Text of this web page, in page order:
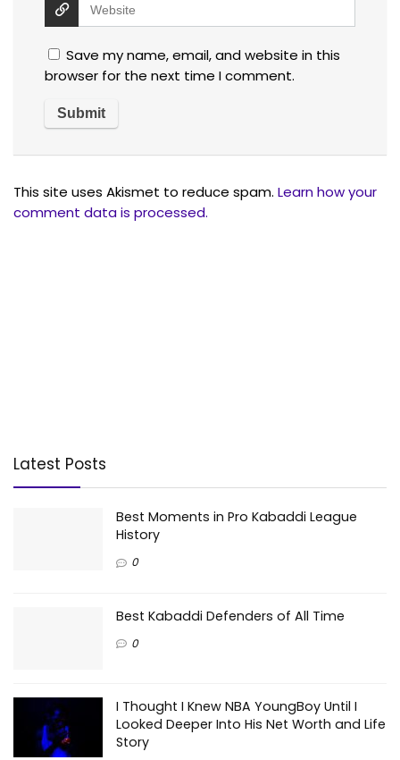
Save my name, email, and website in this
browser for the next time I comment.
This site uses Akismet to reduce spam. Learn how your
comment data is processed.
Latest Posts
Best Moments in Pro Kabaddi League
History
0
Best Kabaddi Defenders of All Time
0
I Thought I Knew NBA YoungBoy Until I
Looked Deeper Into His Net Worth and Life
Story